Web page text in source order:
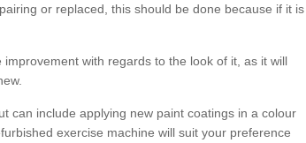
or replaced, this should be done because if it is
with regards to the look of it, as it will
can include applying new paint coatings in a colour
exercise machine will suit your preference